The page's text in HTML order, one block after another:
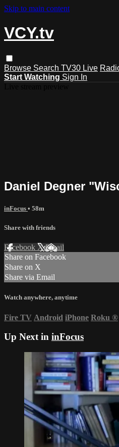
Skip to main content
VCY.tv
Browse Search TV30 Live
Start Watching Sign In
Daniel Degner
inFocus • 58m
Share with friends
Facebook XEmail
Share on Facebook
Share on X
Share via Email
Watch anywhere, anytime
Fire TV Android iPhone Roku ®
Up Next in inFocus